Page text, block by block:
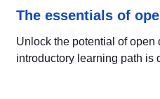
The essentials of
Unlock the potential of open
introductory learning path is